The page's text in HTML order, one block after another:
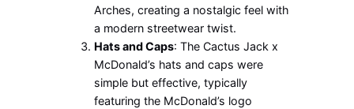
Arches, creating a nostalgic feel with
a modern streetwear twist.
Hats and Caps: The Cactus Jack x
McDonald’s hats and caps were
simple but effective, typically
featuring the McDonald’s logo